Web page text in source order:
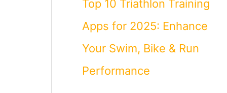
Top 10 Triathlon Training
Apps for 2025: Enhance
Your Swim, Bike & Run
Performance